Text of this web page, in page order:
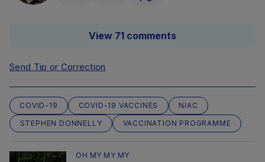
View 71 comments
Send Tip or Correction
COVID-19 COVID-19 VACCINES
NIAC
STEPHEN DONNELLY
VACCINATION PROGRAMME
OH MY MY MY